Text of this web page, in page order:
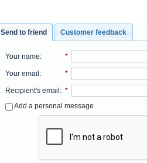
Send to friend Customer feedback
Your name: *
Your email: *
Recipient's email: *
Add a personal message